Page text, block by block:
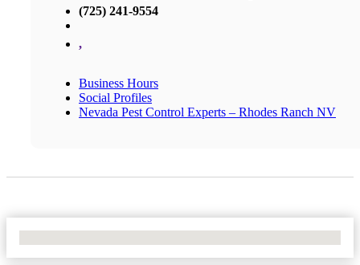
(725) 241-9554
,
Business Hours
Social Profiles
Nevada Pest Control Experts – Rhodes Ranch NV